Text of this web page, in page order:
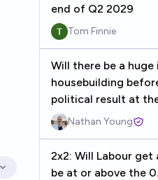
end of Q2 2029
Tom Finnie
Will there be a huge
housebuilding
political result at
Nathan Young
2x2: Will Labour get
be at or above the